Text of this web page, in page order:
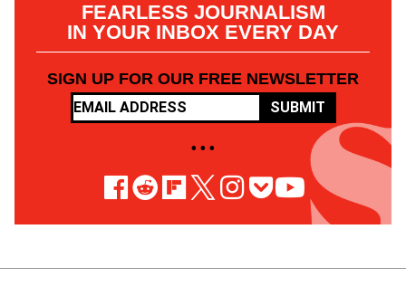
FEARLESS JOURNALISM
IN YOUR INBOX EVERY DAY
SIGN UP FOR OUR FREE NEWSLETTER
SUBMIT
• • •